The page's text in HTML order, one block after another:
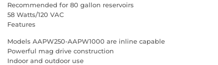
Recommended for 80 gallon reservoirs
58 Watts/120 VAC
Features
Models AAPW250-AAPW1000 are inline capable
Powerful mag drive construction
Indoor and outdoor use